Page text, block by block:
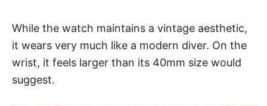
While the watch maintains a vintage aesthetic,
it wears very much like a modern diver. On the
wrist, it feels larger than its 40mm size would
suggest.